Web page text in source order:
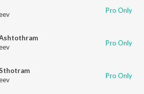
Pro Only
Pro Only
Pro Only